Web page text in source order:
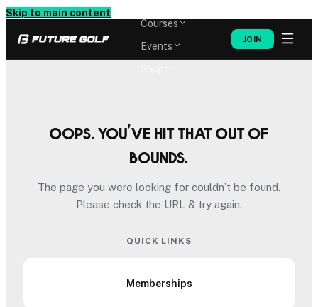
Skip to main content
Courses
Events
JOIN
Oops. You’ve hit that out of
bounds.
The page you were looking for couldn’t be found.
Please check the URL & try again.
QUICK LINKS
Memberships